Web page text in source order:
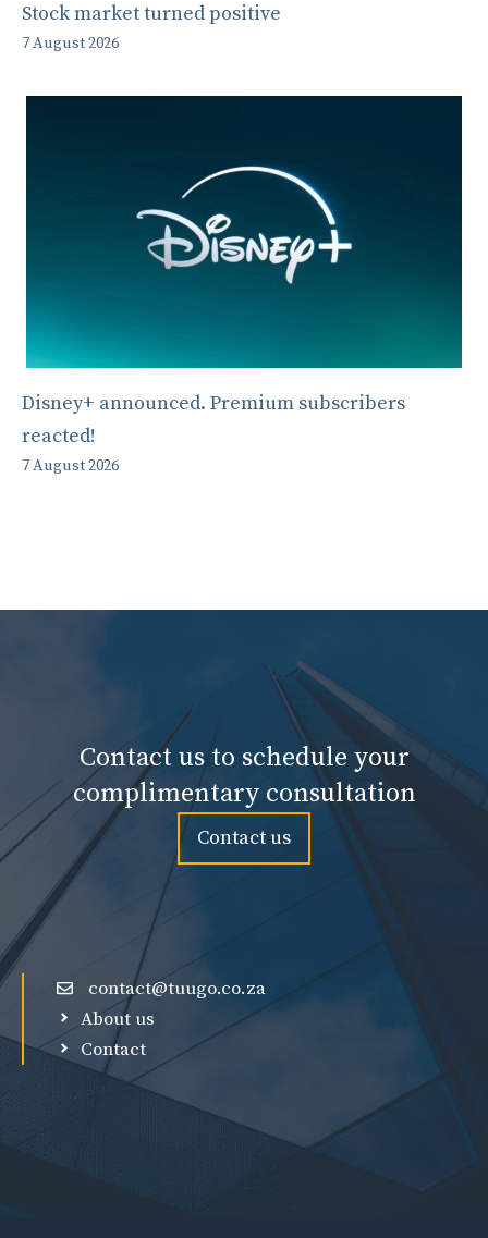
Stock market turned positive
7 August 2026
Disney+ announced. Premium subscribers
reacted!
7 August 2026
Contact us to schedule your
complimentary consultation
Contact us
contact@tuugo.co.za
About us
Contact